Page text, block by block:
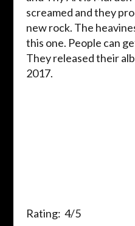
screamed and they
new rock. The
this one. People can
They released their
2017.
Rating: 4/5